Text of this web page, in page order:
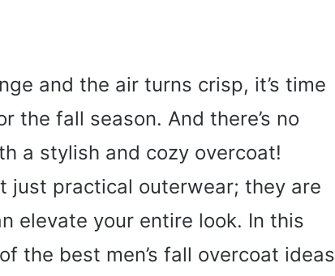
and the air turns crisp, it’s time
the fall season. And there’s no
a stylish and cozy overcoat!
just practical outerwear; they are
elevate your entire look. In this
the best men’s fall overcoat ideas